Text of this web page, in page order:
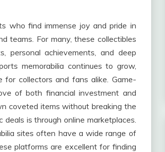
who find immense joy and pride in
teams. For many, these collectibles
personal achievements, and deep
memorabilia continues to grow,
collectors and fans alike. Game-
of both financial investment and
coveted items without breaking the
is through online marketplaces.
sites often have a wide range of
platforms are excellent for finding